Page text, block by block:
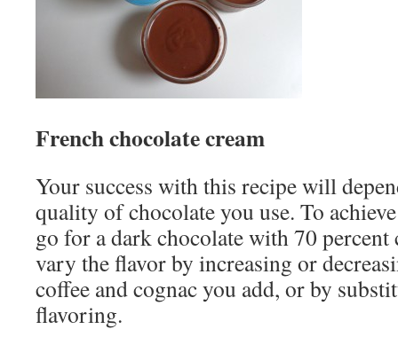
French chocolate cream
Your success with this recipe will
quality of chocolate you use. To
go for a dark chocolate with 70 percent
vary the flavor by increasing or
coffee and cognac you add, or by
flavoring.